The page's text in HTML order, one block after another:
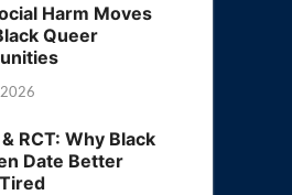
Harm Moves
Queer
RCT: Why Black
Date Better